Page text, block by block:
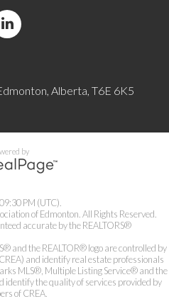
Alberta, T6E 6K5
by
PM (UTC).
of Edmonton. All Rights Reserved.
accurate by the REALTORS®
and the REALTOR® logo are controlled by
and identify real estate professionals
MLS®, Multiple Listing Service® and the
identify the quality of services provided by
of CREA.